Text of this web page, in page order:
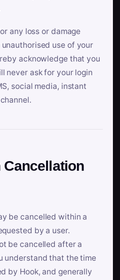
any loss or damage
use of your
acknowledge that you
never ask for your login
social media, instant
Cancellation
be cancelled within a
by a user.
be cancelled after a
understand that the time
by Hook, and generally